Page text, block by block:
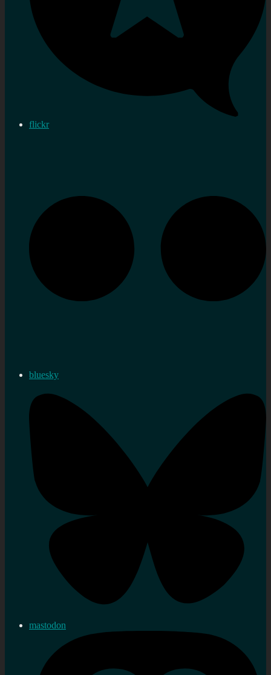
flickr
bluesky
mastodon